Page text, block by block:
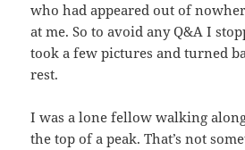
who had appeared out of
at me. So to avoid any Q&A I
took a few pictures and turned
rest.
I was a lone fellow walking
the top of a peak. That’s not